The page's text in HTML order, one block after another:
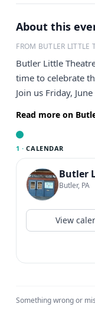
About this
FROM BUTLER LITTLE
Butler Little
time to celebrate
Join us Friday,
Read more on
1 · CALENDAR
Butler
Butler, PA
View
Something wrong or